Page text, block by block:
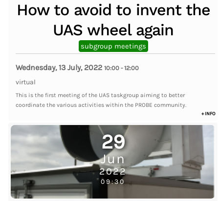
How to avoid to invent the
UAS wheel again
subgroup meetings
Wednesday, 13 July, 2022 10:00 -12:00
virtual
This is the first meeting of the UAS taskgroup aiming to better
coordinate the various activities within the PROBE community.
+ INFO
29
Jun
2022
09:30